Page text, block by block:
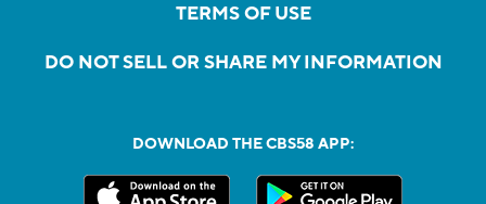
TERMS OF USE
DO NOT SELL OR SHARE MY INFORMATION
DOWNLOAD THE CBS58 APP: